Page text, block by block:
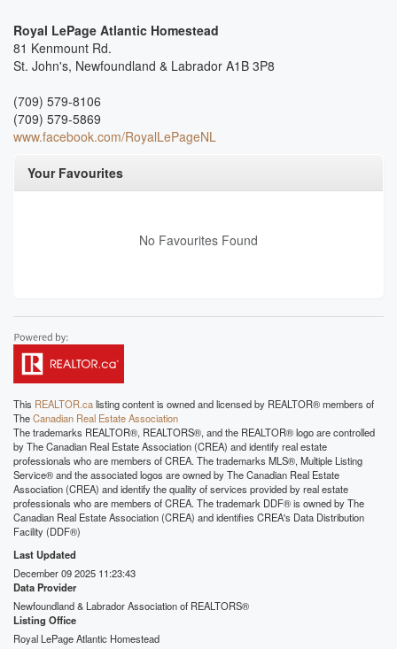
Royal LePage Atlantic Homestead
81 Kenmount Rd.
St. John's, Newfoundland & Labrador A1B 3P8
(709) 579-8106
(709) 579-5869
www.facebook.com/RoyalLePageNL
Your Favourites
No Favourites Found
This REALTOR.calisting content is owned and licensed by REALTOR® members of
TheCanadian Real Estate Association
The trademarks REALTOR®, REALTORS®, and the REALTOR® logo are controlled
by The Canadian Real Estate Association (CREA) and identify real estate
professionals who are members of CREA. The trademarks MLS®, Multiple Listing
Service® and the associated logos are owned by The Canadian Real Estate
Association (CREA) and identify the quality of services provided by real estate
professionals who are members of CREA. The trademark DDF® is owned by The
Canadian Real Estate Association (CREA) and identifies CREA's Data Distribution
Facility (DDF®)
Last Updated
December 09 2025 11:23:43
Data Provider
Newfoundland & Labrador Association of REALTORS®
Listing Office
Royal LePage Atlantic Homestead